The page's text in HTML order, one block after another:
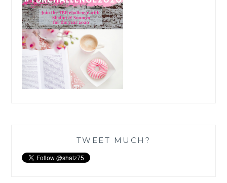
TWEET MUCH?